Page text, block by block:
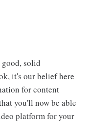
good, solid
it's our belief here
for content
you'll now be able
platform for your